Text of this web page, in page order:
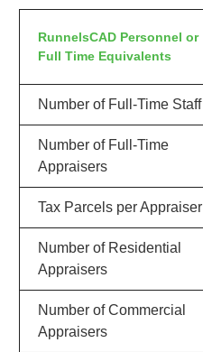
RunnelsCAD Personnel or
Full Time Equivalents
Number of Full-Time Staff
Number of Full-Time
Appraisers
Tax Parcels per Appraiser
Number of Residential
Appraisers
Number of Commercial
Appraisers